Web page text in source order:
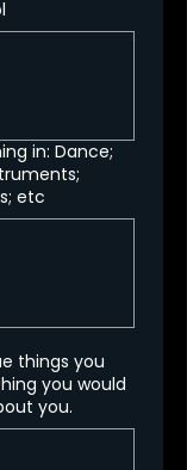
etc
things you
you would
you.